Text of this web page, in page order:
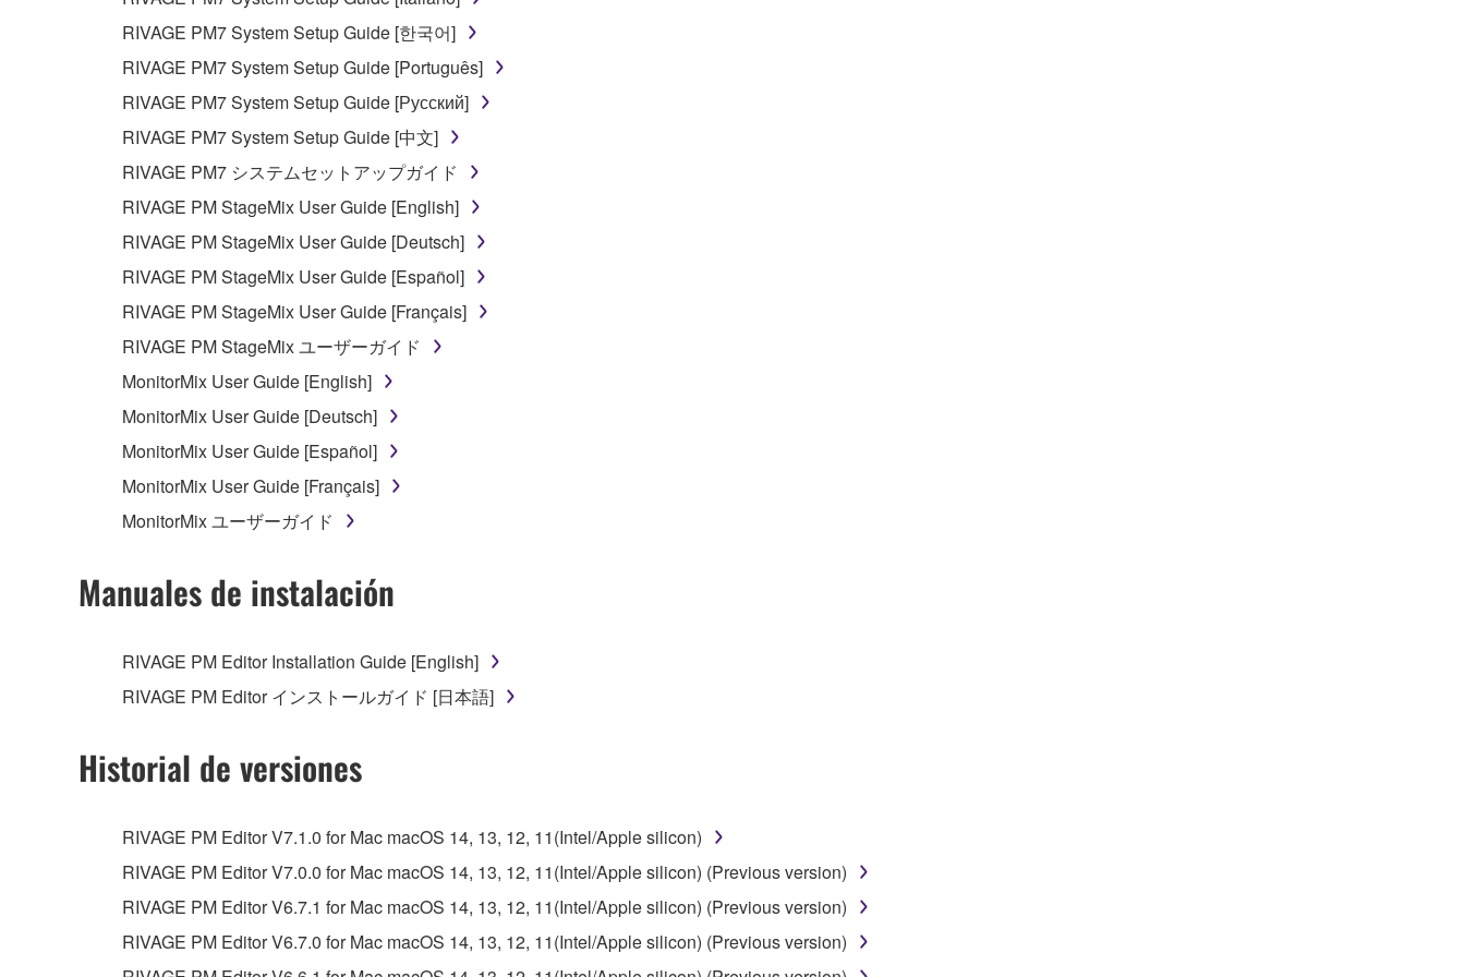
RIVAGE PM7 System Setup Guide [한국어]
RIVAGE PM7 System Setup Guide [Português]
RIVAGE PM7 System Setup Guide [Русский]
RIVAGE PM7 System Setup Guide [中文]
RIVAGE PM7 システムセットアップガイド
RIVAGE PM StageMix User Guide [English]
RIVAGE PM StageMix User Guide [Deutsch]
RIVAGE PM StageMix User Guide [Español]
RIVAGE PM StageMix User Guide [Français]
RIVAGE PM StageMix ユーザーガイド
MonitorMix User Guide [English]
MonitorMix User Guide [Deutsch]
MonitorMix User Guide [Español]
MonitorMix User Guide [Français]
MonitorMix ユーザーガイド
Manuales de instalación
RIVAGE PM Editor Installation Guide [English]
RIVAGE PM Editor インストールガイド [日本語]
Historial de versiones
RIVAGE PM Editor V7.1.0 for Mac macOS 14, 13, 12, 11(Intel/Apple silicon)
RIVAGE PM Editor V7.0.0 for Mac macOS 14, 13, 12, 11(Intel/Apple silicon) (Previous version)
RIVAGE PM Editor V6.7.1 for Mac macOS 14, 13, 12, 11(Intel/Apple silicon) (Previous version)
RIVAGE PM Editor V6.7.0 for Mac macOS 14, 13, 12, 11(Intel/Apple silicon) (Previous version)